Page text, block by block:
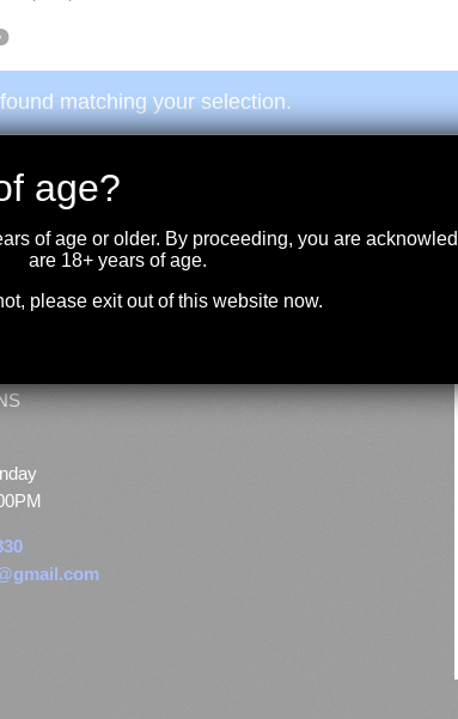
matching your selection.
age?
of age or older. By proceeding, you are
are 18+ years of age.
please exit out of this website now.